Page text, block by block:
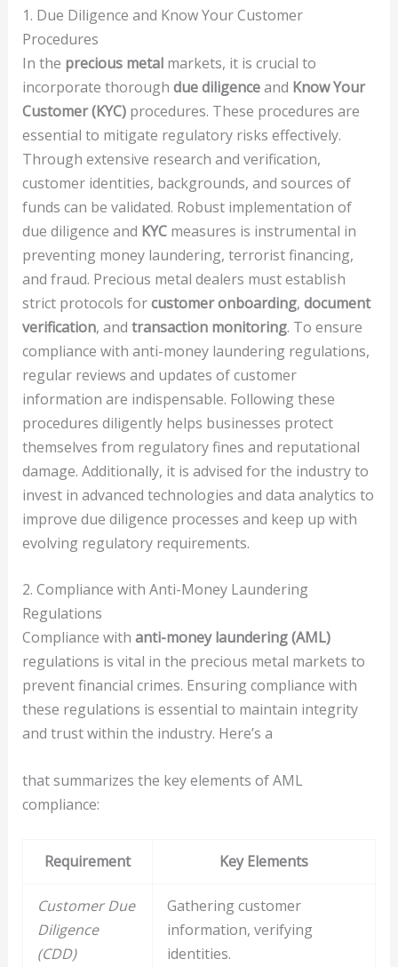
1. Due Diligence and Know Your Customer
Procedures
In the precious metalmarkets, it is crucial to
incorporate thorough due diligenceand Know Your
Customer (KYC)procedures. These procedures are
essential to mitigate regulatory risks effectively.
Through extensive research and verification,
customer identities, backgrounds, and sources of
funds can be validated. Robust implementation of
due diligence and KYCmeasures is instrumental in
preventing money laundering, terrorist financing,
and fraud. Precious metal dealers must establish
strict protocols forcustomer onboarding, document
verification, and transaction monitoring. To ensure
compliance with anti-money laundering regulations,
regular reviews and updates of customer
information are indispensable. Following these
procedures diligently helps businesses protect
themselves from regulatory fines and reputational
damage. Additionally, it is advised for the industry to
invest in advanced technologies and data analytics to
improve due diligence processes and keep up with
evolving regulatory requirements.
2. Compliance with Anti-Money Laundering
Regulations
Compliance with anti-money laundering (AML)
regulations is vital in the precious metal markets to
prevent financial crimes. Ensuring compliance with
these regulations is essential to maintain integrity
and trust within the industry. Here’s a
that summarizes the key elements of AML
compliance:
Requirement Key Elements
Customer Due
Diligence
(CDD)
Gathering customer
information, verifying
identities.